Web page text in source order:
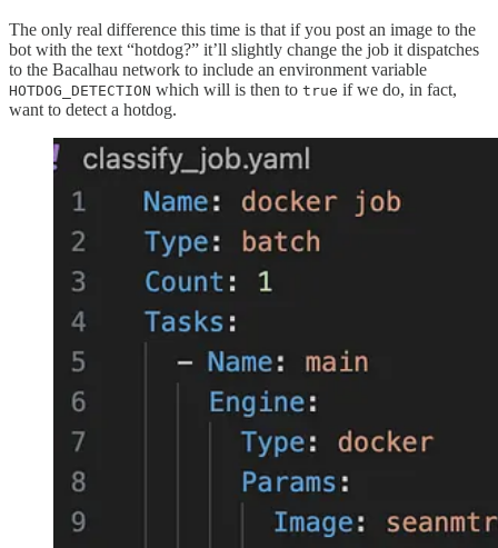
The only real difference this time is that if you post an image to the
bot with the text “hotdog?” it’ll slightly change the job it dispatches
to the Bacalhau network to include an environment variable
HOTDOG_DETECTION which will is then to true if we do, in fact,
want to detect a hotdog.